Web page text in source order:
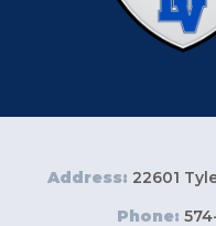
Address: 22601
Phone: